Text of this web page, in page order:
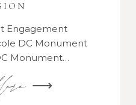
Engagement
DC Monument
Monument…
⟶